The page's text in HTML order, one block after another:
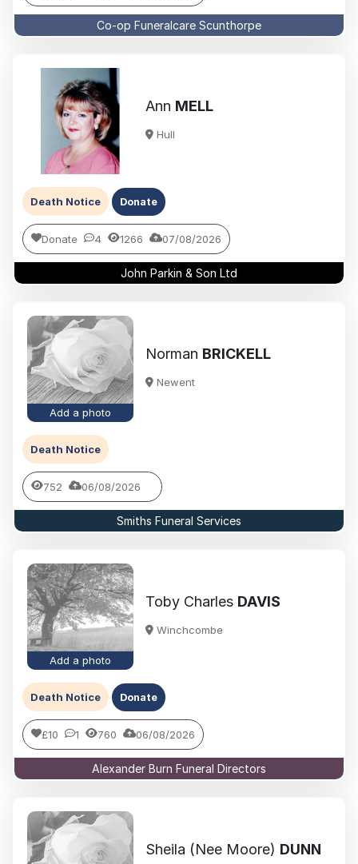
Co-op Funeralcare Scunthorpe
Ann MELL
Hull
Death Notice Donate
Donate 4 1266 07/08/2026
John Parkin & Son Ltd
Add a photo
Norman BRICKELL
Newent
Death Notice
752 06/08/2026
Smiths Funeral Services
Add a photo
Toby Charles DAVIS
Winchcombe
Death Notice Donate
£10 1 760 06/08/2026
Alexander Burn Funeral Directors
Sheila (Nee Moore) DUNN